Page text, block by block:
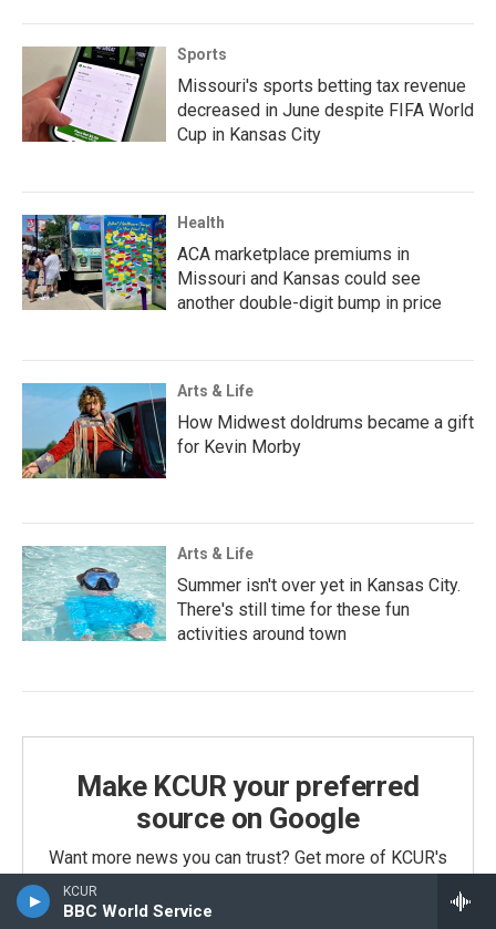
KCUR
BBC World Service
Sports
Missouri's sports betting tax revenue
decreased in June despite FIFA World
Cup in Kansas City
Health
ACA marketplace premiums in
Missouri and Kansas could see
another double-digit bump in price
Arts & Life
How Midwest doldrums became a gift
for Kevin Morby
Arts & Life
Summer isn't over yet in Kansas City.
There's still time for these fun
activities around town
Make KCUR your preferred
source on Google
Want more news you can trust? Get more of KCUR's